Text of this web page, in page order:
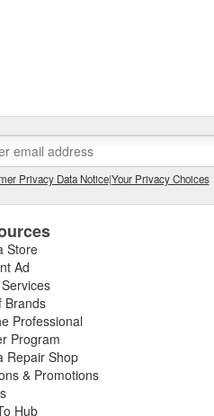
Privacy Data Notice|Your Privacy Choices
Store
Ad
Brands
Professional
Program
Repair Shop
& Promotions
Hub